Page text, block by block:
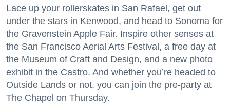
Lace up your rollerskates in San Rafael, get out
under the stars in Kenwood, and head to Sonoma for
the Gravenstein Apple Fair. Inspire other senses at
the San Francisco Aerial Arts Festival, a free day at
the Museum of Craft and Design, and a new photo
exhibit in the Castro. And whether you’re headed to
Outside Lands or not, you can join the pre-party at
The Chapel on Thursday.